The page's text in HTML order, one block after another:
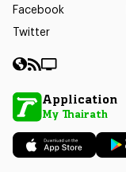
Facebook
Twitter
Application
My Thairath